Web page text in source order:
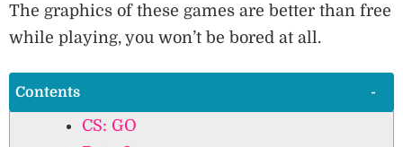
The graphics of these games are better than free
while playing, you won’t be bored at all.
Contents
CS: GO